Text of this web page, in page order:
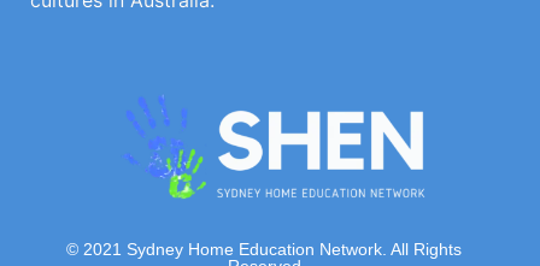
© 2021 Sydney Home Education Network. All Rights